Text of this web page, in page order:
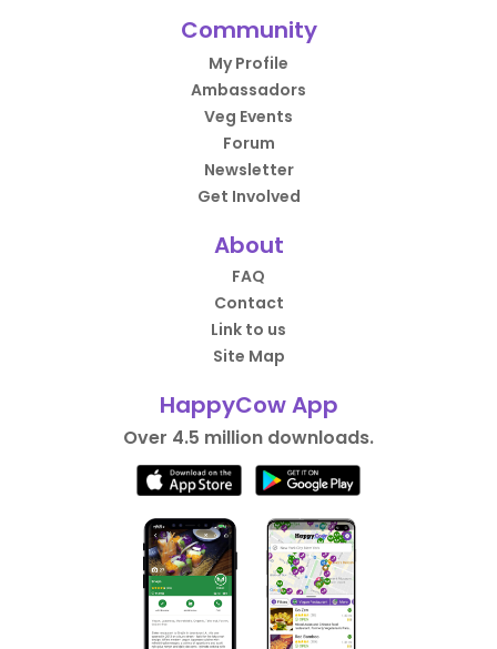
Community
My Profile
Ambassadors
Veg Events
Forum
Newsletter
Get Involved
About
FAQ
Contact
Link to us
Site Map
HappyCow App
Over 4.5 million downloads.